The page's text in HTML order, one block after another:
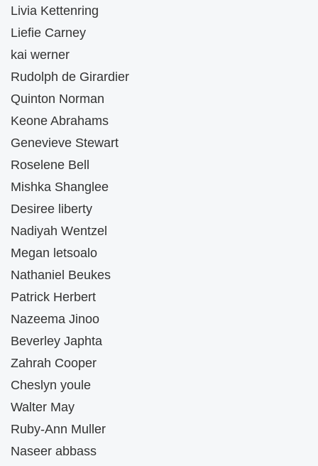
Livia Kettenring
Liefie Carney
kai werner
Rudolph de Girardier
Quinton Norman
Keone Abrahams
Genevieve Stewart
Roselene Bell
Mishka Shanglee
Desiree liberty
Nadiyah Wentzel
Megan letsoalo
Nathaniel Beukes
Patrick Herbert
Nazeema Jinoo
Beverley Japhta
Zahrah Cooper
Cheslyn youle
Walter May
Ruby-Ann Muller
Naseer abbass